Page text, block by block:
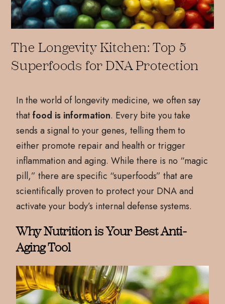
The Longevity Kitchen: Top 5
Superfoods for DNA Protection
In the world of longevity medicine, we often say
thatfood is information. Every bite you take
sends a signal to your genes, telling them to
either promote repair and health or trigger
inflammation and aging. While there is no “magic
pill,” there are specific “superfoods” that are
scientifically proven to protect your DNA and
activate your body’s internal defense systems.
Why Nutrition is Your Best Anti-
Aging Tool